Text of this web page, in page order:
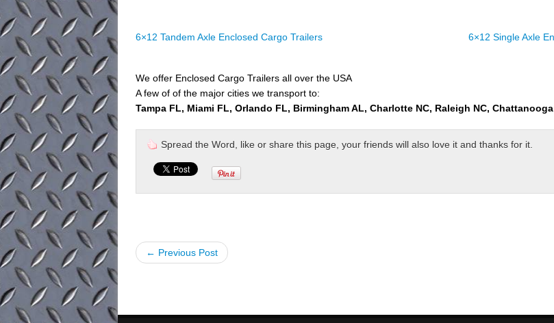
6×12 Tandem Axle Enclosed Cargo Trailers 6×12 Single Axle
We offer Enclosed Cargo Trailers all over the USA
A few of of the major cities we transport to:
Tampa FL, Miami FL, Orlando FL, Birmingham AL, Charlotte NC, Raleigh NC,
Spread the Word, like or share this page, your friends will also love it and thanks for it.
← Previous Post